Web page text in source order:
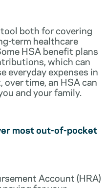
both for covering
term healthcare
HSA benefit plans
which can
everyday expenses in
time, an HSA can
and your family.
most out-of-pocket
Account (HRA)